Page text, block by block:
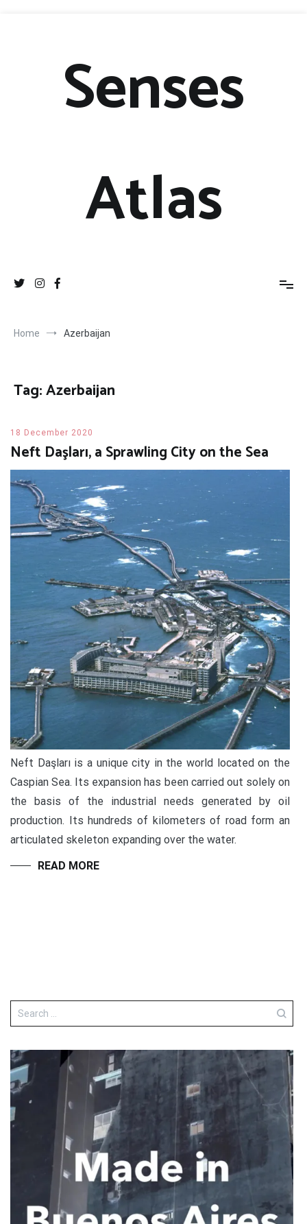
Senses
Atlas
Home Azerbaijan
Tag:Azerbaijan
18 December 2020
Neft Daşları, a Sprawling City on the Sea
Neft Daşları is a unique city in the world located on the
Caspian Sea. Its expansion has been carried out solely on
the basis of the industrial needs generated by oil
production. Its hundreds of kilometers of road form an
articulated skeleton expanding over the water.
READ MORE